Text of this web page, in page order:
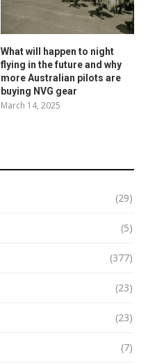
What will happen to night
flying in the future and why
more Australian pilots are
buying NVG gear
March 14, 2025
(29)
(5)
(377)
(23)
(23)
(7)